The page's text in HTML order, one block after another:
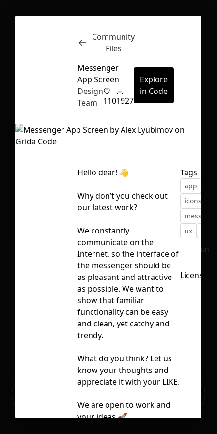
First Loading might take a while
Inspect
No selection
Ready to build your Apps with
Community
Files
Messenger
App Screen
Design
Team
1101927
Explore
in Code
Hello dear! 👋
Why don’t you check out
our latest work?
We constantly
communicate on the
Internet, so the interface of
the messenger should be
as pleasant and attractive
as possible. We want to
show that familiar
functionality can be easy
and clean, yet catchy and
trendy.
What do you think? Let us
know your thoughts and
appreciate it with your LIKE.
We are open to work and
your ideas 🚀
Tags
app
icons
ux
Licensed